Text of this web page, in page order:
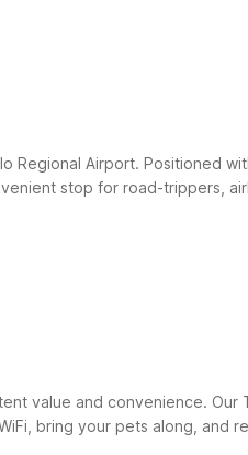
Airport. Positioned
stop for road-trippers,
value and convenience.
bring your pets along, and